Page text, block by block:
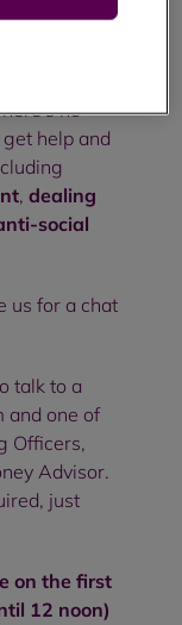
an
no
help and
, dealing
social
us for a chat
talk to a
and one of
Officers,
Advisor.
just
on the first
12 noon)